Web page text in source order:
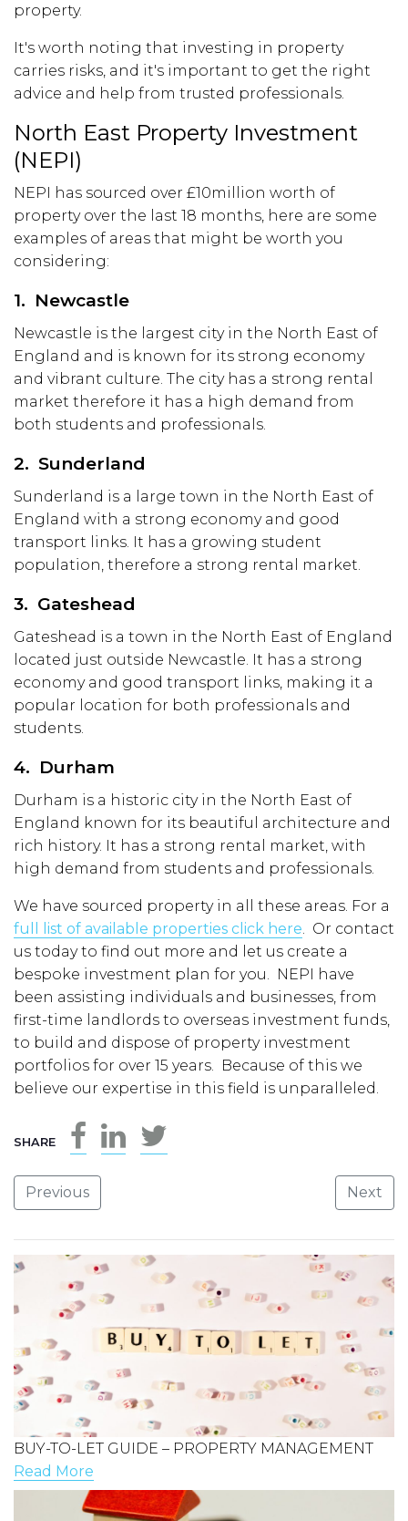
property.
It's worth noting that investing in property
carries risks, and it's important to get the right
advice and help from trusted professionals.
North East Property Investment
(NEPI)
NEPI has sourced over £10million worth of
property over the last 18 months, here are some
examples of areas that might be worth you
considering:
1. Newcastle
Newcastle is the largest city in the North East of
England and is known for its strong economy
and vibrant culture. The city has a strong rental
market therefore it has a high demand from
both students and professionals.
2. Sunderland
Sunderland is a large town in the North East of
England with a strong economy and good
transport links. It has a growing student
population, therefore a strong rental market.
3. Gateshead
Gateshead is a town in the North East of England
located just outside Newcastle. It has a strong
economy and good transport links, making it a
popular location for both professionals and
students.
4. Durham
Durham is a historic city in the North East of
England known for its beautiful architecture and
rich history. It has a strong rental market, with
high demand from students and professionals.
We have sourced property in all these areas. For a
full list of available properties click here. Or contact
us today to find out more and let us create a
bespoke investment plan for you. NEPI have
been assisting individuals and businesses, from
first-time landlords to overseas investment funds,
to build and dispose of property investment
portfolios for over 15 years. Because of this we
believe our expertise in this field is unparalleled.
SHARE
Previous Next
BUY-TO-LET GUIDE – PROPERTY MANAGEMENT
Read More